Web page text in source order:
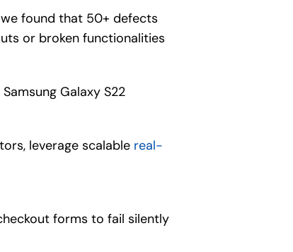
found that 50+ defects
or broken functionalities
Galaxy S22
leverage scalable real-
forms to fail silently